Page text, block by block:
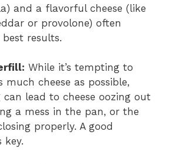
and a flavorful cheese (like
or provolone) often
results.
While it’s tempting to
much cheese as possible,
lead to cheese oozing out
a mess in the pan, or the
properly. A good
key.